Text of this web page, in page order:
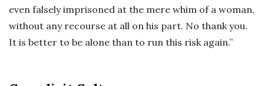
even falsely imprisoned at the mere whim of a woman,
without any recourse at all on his part. No thank you.
It is better to be alone than to run this risk again.”